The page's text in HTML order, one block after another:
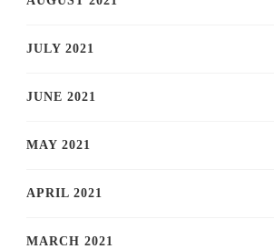
JULY 2021
JUNE 2021
MAY 2021
APRIL 2021
MARCH 2021